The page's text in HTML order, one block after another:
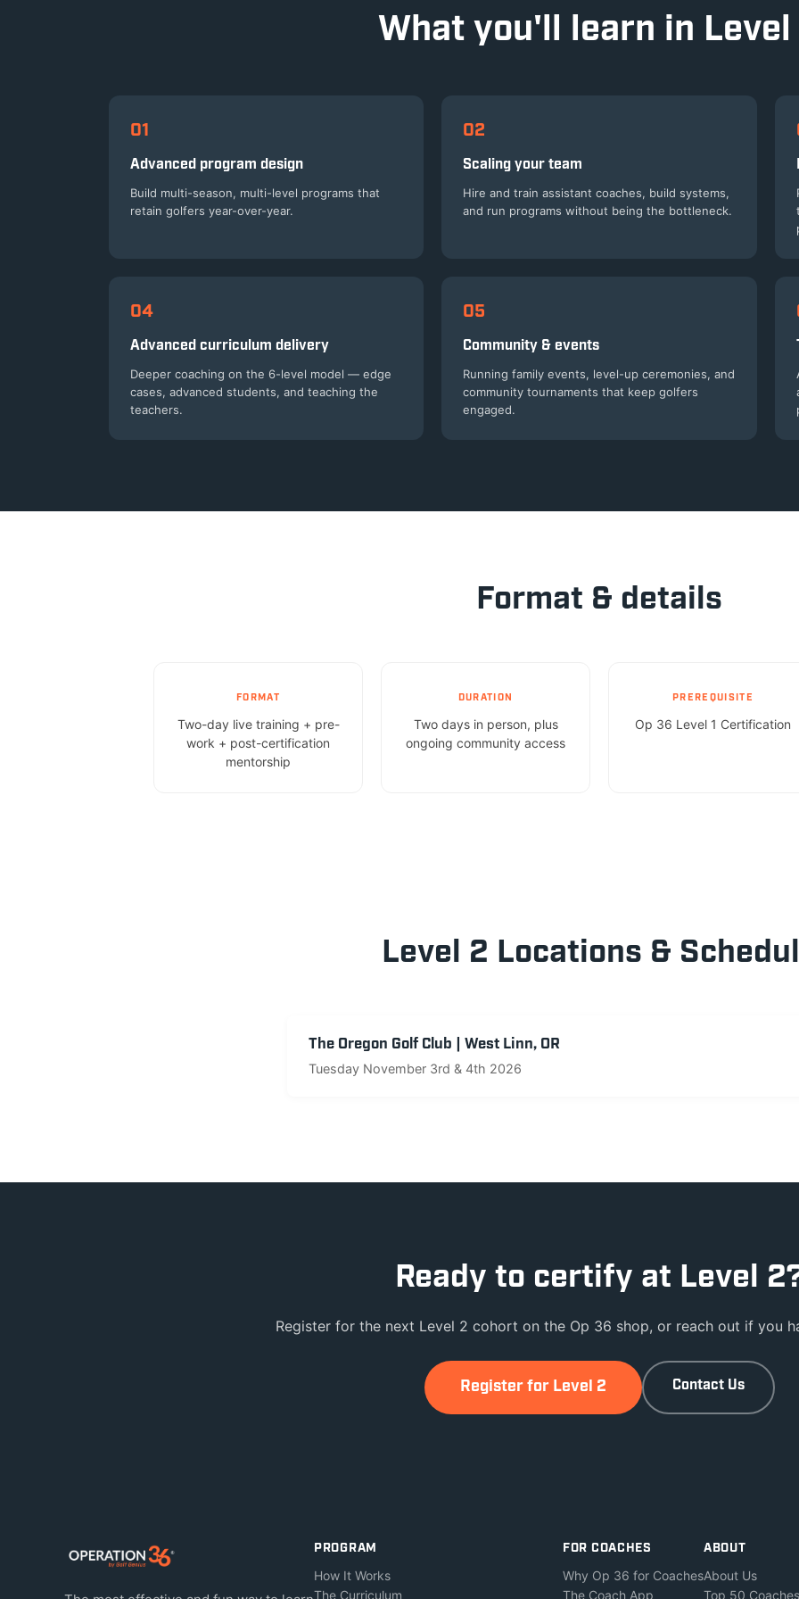
What you'll learn in Level
01
Advanced program design
Build multi-season, multi-level programs that
retain golfers year-over-year.
02
Scaling your team
Hire and train assistant coaches, build systems,
and run programs without being the bottleneck.
04
Advanced curriculum delivery
Deeper coaching on the 6-level model — edge
cases, advanced students, and teaching the
teachers.
05
Community & events
Running family events, level-up ceremonies, and
community tournaments that keep golfers
engaged.
Format & details
FORMAT
Two-day live training + pre-
work + post-certification
mentorship
DURATION
Two days in person, plus
ongoing community access
PREREQUISITE
Op 36 Level 1 Certification
Level 2 Locations &
The Oregon Golf Club | West Linn, OR
Tuesday November 3rd & 4th 2026
Ready to certify at Level
Register for the next Level 2 cohort on the Op 36 shop, or reach out if you
Register for Level 2 Contact Us
PROGRAM
How It Works
The Curriculum
FOR COACHES
Why Op 36 for Coaches
The Coach App
ABOUT
About Us
Top 50 Coaches